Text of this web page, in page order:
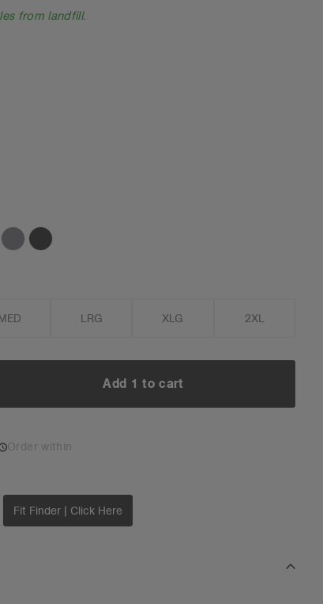
from landfill.
LRG XLG 2XL
Add 1 to cart
Order within
Fit Finder | Click Here